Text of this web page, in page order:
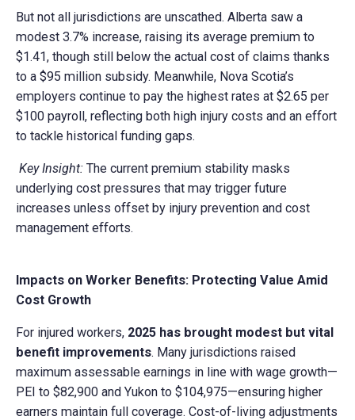
But not all jurisdictions are unscathed. Alberta saw a
modest 3.7% increase, raising its average premium to
$1.41, though still below the actual cost of claims thanks
to a $95 million subsidy. Meanwhile, Nova Scotia’s
employers continue to pay the highest rates at $2.65 per
$100 payroll, reflecting both high injury costs and an effort
to tackle historical funding gaps.
Key Insight: The current premium stability masks
underlying cost pressures that may trigger future
increases unless offset by injury prevention and cost
management efforts.
Impacts on Worker Benefits: Protecting Value Amid
Cost Growth
For injured workers, 2025 has brought modest but vital
benefit improvements. Many jurisdictions raised
maximum assessable earnings in line with wage growth—
PEI to $82,900 and Yukon to $104,975—ensuring higher
earners maintain full coverage. Cost-of-living adjustments